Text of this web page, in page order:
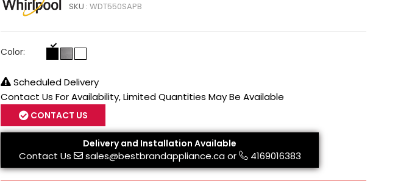
SKU : WDT550SAPB
Color:
Scheduled Delivery
Contact Us For Availability, Limited Quantities May Be Available
CONTACT US
Delivery and Installation Available
Contact Us sales@bestbrandappliance.caor 4169016383